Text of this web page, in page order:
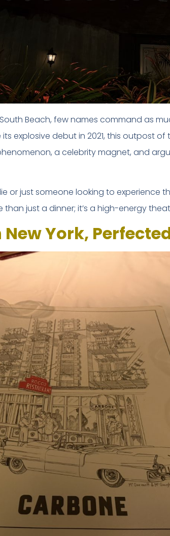
Beach, few names command as
its explosive debut in 2021, this outpost of
a celebrity magnet, and
or just someone looking to experience
just a dinner; it’s a high-energy
New York,